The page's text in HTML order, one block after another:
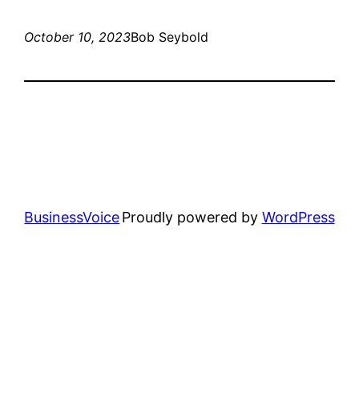
October 10, 2023Bob Seybold
BusinessVoiceProudly powered by WordPress